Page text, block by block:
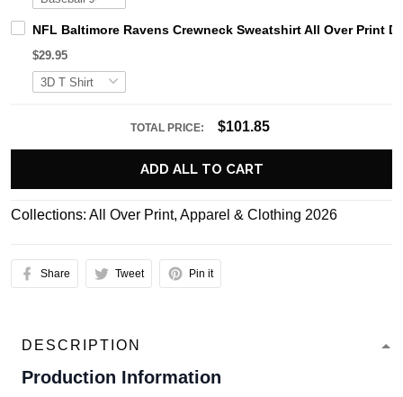
NFL Baltimore Ravens Crewneck Sweatshirt All Over Print
$29.95
TOTAL PRICE: $101.85
ADD ALL TO CART
Collections: All Over Print, Apparel & Clothing 2026
Share Tweet Pin it
DESCRIPTION
Production Information